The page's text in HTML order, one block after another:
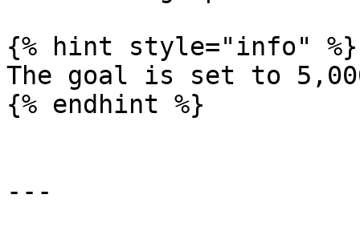
{% hint style="info" %}
The goal is set to
{% endhint %}
---